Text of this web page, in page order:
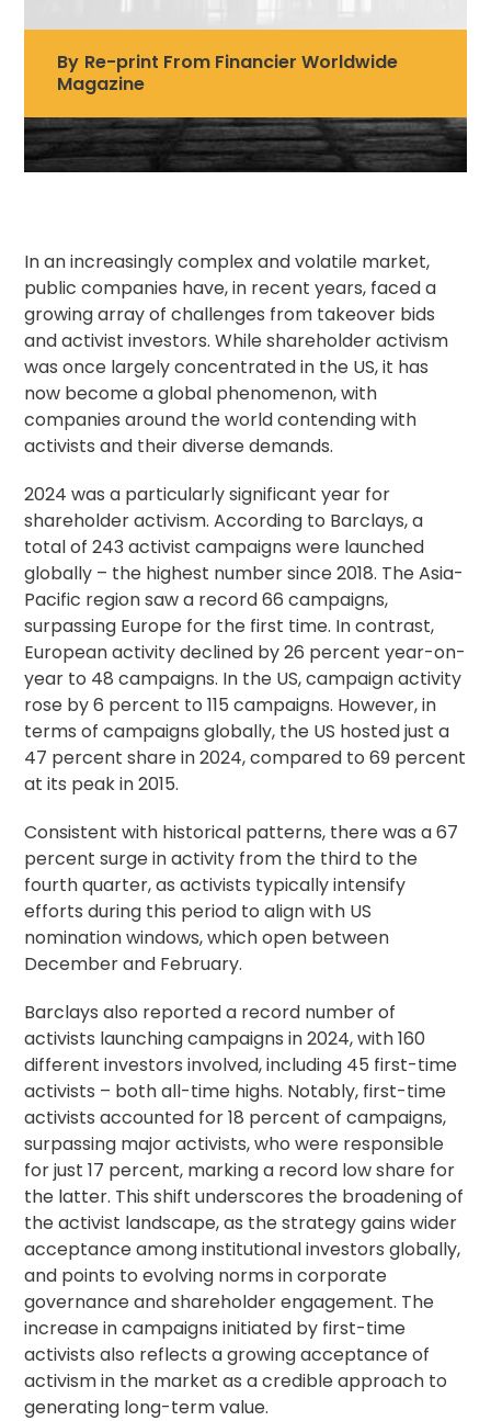
By Re-print From Financier Worldwide
Magazine
In an increasingly complex and volatile market,
public companies have, in recent years, faced a
growing array of challenges from takeover bids
and activist investors. Whileshareholder activism
was once largely concentrated in the US, it has
now become a global phenomenon, with
companies around the world contending with
activists and their diverse demands.
2024 was a particularly significant year for
shareholder activism. According to Barclays, a
total of 243 activist campaigns were launched
globally – the highest number since 2018. The Asia-
Pacific region saw a record 66 campaigns,
surpassing Europe for the first time. In contrast,
European activity declined by 26 percent year-on-
year to 48 campaigns. In the US, campaign activity
rose by 6 percent to 115 campaigns. However, in
terms of campaigns globally, the US hosted just a
47 percent share in 2024, compared to 69 percent
at its peak in 2015.
Consistent with historical patterns, there was a 67
percent surge in activity from the third to the
fourth quarter, as activists typically intensify
efforts during this period to align with US
nomination windows, which open between
December and February.
Barclays also reported a record number of
activists launching campaigns in 2024, with 160
different investors involved, including 45 first-time
activists – both all-time highs. Notably, first-time
activists accounted for 18 percent of campaigns,
surpassing major activists, who were responsible
for just 17 percent, marking a record low share for
the latter. This shift underscores the broadening of
the activist landscape, as the strategy gains wider
acceptance among institutional investors globally,
and points to evolving norms incorporate
governanceandshareholder engagement. The
increase in campaigns initiated by first-time
activists also reflects a growing acceptance of
activism in the market as a credible approach to
generating long-term value.